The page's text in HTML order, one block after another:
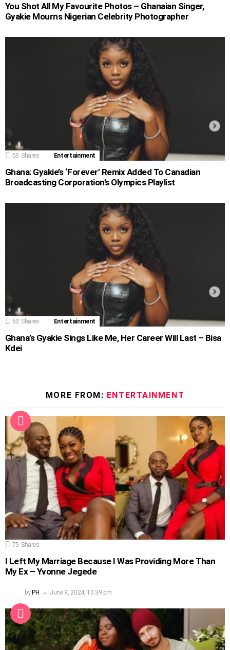
You Shot All My Favourite Photos – Ghanaian Singer,
Gyakie Mourns Nigerian Celebrity Photographer
55 Shares Entertainment
Ghana: Gyakie’s ‘Forever’ Remix Added To Canadian
Broadcasting Corporation’s Olympics Playlist
60 Shares Entertainment
Ghana’s Gyakie Sings Like Me, Her Career Will Last – Bisa
Kdei
MORE FROM: ENTERTAINMENT
75 Shares
I Left My Marriage Because I Was Providing More Than
My Ex – Yvonne Jegede
by PH June 9, 2024, 10:39 pm